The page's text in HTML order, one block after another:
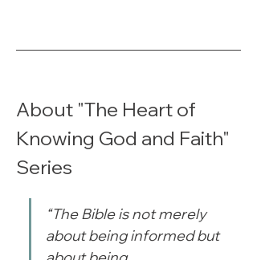
About "The Heart of
Knowing God and Faith"
Series
“The Bible is not merely
about being informed but